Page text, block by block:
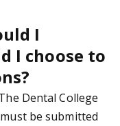
I
I choose to
Dental College
be submitted